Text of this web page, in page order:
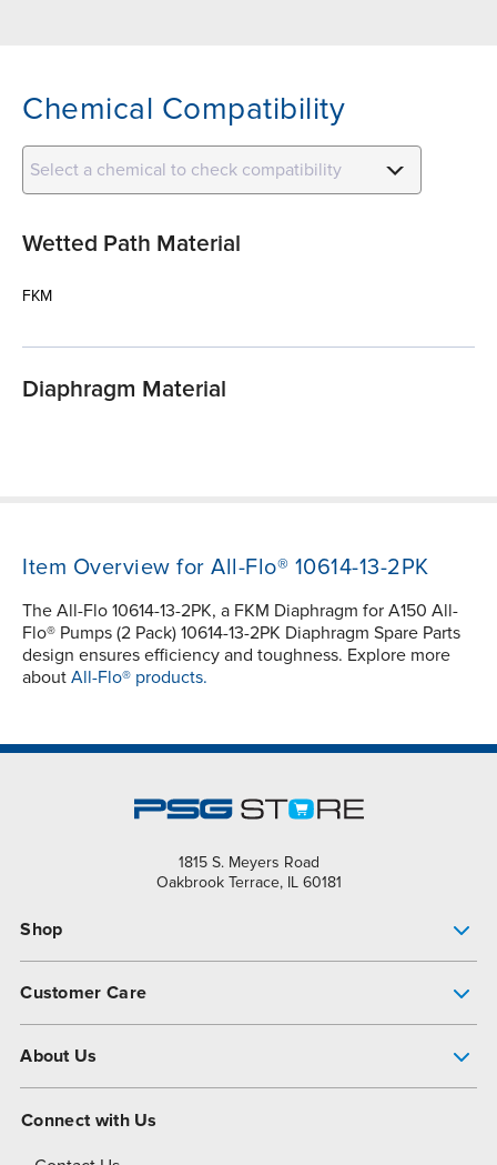
Chemical Compatibility
Select a chemical to check compatibility
Wetted Path Material
FKM
Diaphragm Material
Item Overview for All-Flo® 10614-13-2PK
The All-Flo 10614-13-2PK, a FKM Diaphragm for A150 All-
Flo® Pumps (2 Pack) 10614-13-2PK Diaphragm Spare Parts
design ensures efficiency and toughness. Explore more
about All-Flo® products.
1815 S. Meyers Road
Oakbrook Terrace, IL 60181
Shop
Customer Care
About Us
Connect with Us